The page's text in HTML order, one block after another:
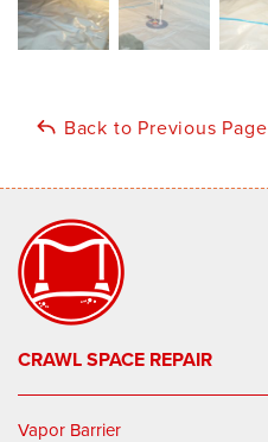
Back to Previous Page
CRAWL SPACE REPAIR
Vapor Barrier